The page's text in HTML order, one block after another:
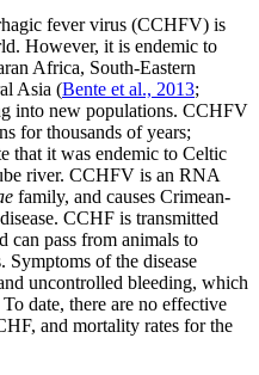
fever virus (CCHFV) is
However, it is endemic to
Africa, South-Eastern
Asia (Bente et al., 2013;
into new populations. CCHFV
for thousands of years;
that it was endemic to Celtic
river. CCHFV is an RNA
family, and causes Crimean-
CCHF is transmitted
can pass from animals to
Symptoms of the disease
uncontrolled bleeding, which
date, there are no effective
and mortality rates for the